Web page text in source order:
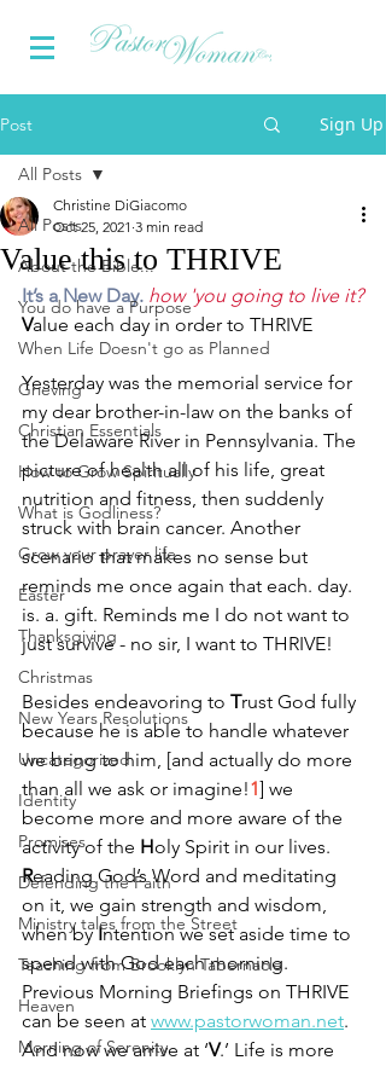
Post Sign Up
All Posts
About the Bible...
You do have a Purpose
When Life Doesn't go as Planned
Grieving
Christian Essentials
How to Grow Spiritually
What is Godliness?
Grow your prayer life
Easter
Thanksgiving
Christmas
New Years Resolutions
Uncategorized
Identity
Promises
Defending the Faith
Ministry tales from the Street
Teaching from Brooklyn Tabernacle
Heaven
Morning of Serenity
All Posts
Value this to THRIVE
Christine DiGiacomo
Oct 25, 2021 3 min read
It’s a New Day. how 'you going to live it?
Value each day in order to THRIVE
Yesterday was the memorial service for
my dear brother-in-law on the banks of
the Delaware River in Pennsylvania. The
picture of health all of his life, great
nutrition and fitness, then suddenly
struck with brain cancer. Another
scenario that makes no sense but
reminds me once again that each. day.
is. a. gift. Reminds me I do not want to
just survive - no sir, I want to THRIVE!
Besides endeavoring to Trust God fully
because he is able to handle whatever
we bring to him, [and actually do more
than all we ask or imagine!1] we
become more and more aware of the
activity of the Holy Spirit in our lives.
Reading God’s Word and meditating
on it, we gain strength and wisdom,
when by Intention we set aside time to
spend with God each morning.
Previous Morning Briefings on THRIVE
can be seen at www.pastorwoman.net.
And now we arrive at ‘V.’ Life is more